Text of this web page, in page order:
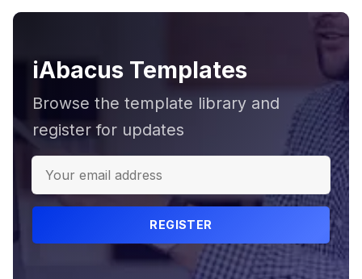
iAbacus Templates
Browse the template library and
register for updates
REGISTER